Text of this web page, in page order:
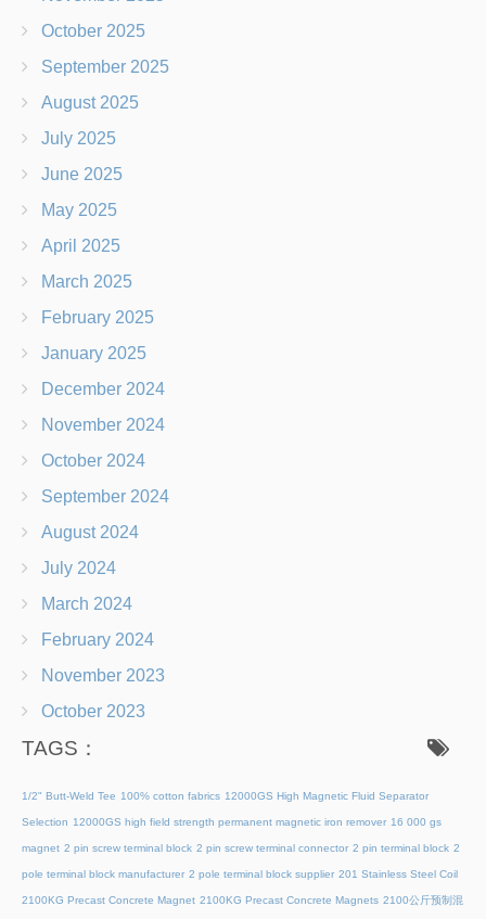
October 2025
September 2025
August 2025
July 2025
June 2025
May 2025
April 2025
March 2025
February 2025
January 2025
December 2024
November 2024
October 2024
September 2024
August 2024
July 2024
March 2024
February 2024
November 2023
October 2023
TAGS：
1/2" Butt-Weld Tee 100% cotton fabrics 12000GS High Magnetic Fluid Separator
Selection 12000GS high field strength permanent magnetic iron remover 16 000 gs
magnet 2 pin screw terminal block 2 pin screw terminal connector 2 pin terminal block 2
pole terminal block manufacturer 2 pole terminal block supplier 201 Stainless Steel Coil
2100KG Precast Concrete Magnet 2100KG Precast Concrete Magnets 2100公斤预制混